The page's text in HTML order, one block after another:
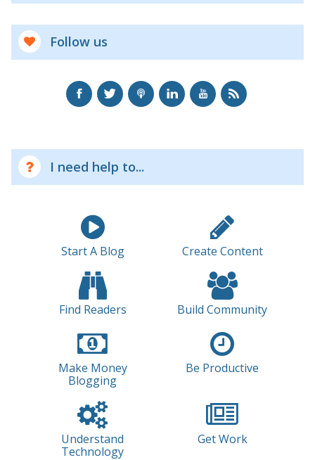
Follow us
I need help to...
Start A Blog Create Content
Find Readers Build Community
Make Money
Blogging
Be Productive
Understand
Technology
Get Work